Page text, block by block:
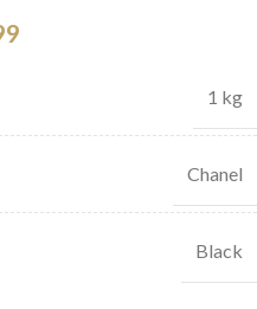
1 kg
Chanel
Black